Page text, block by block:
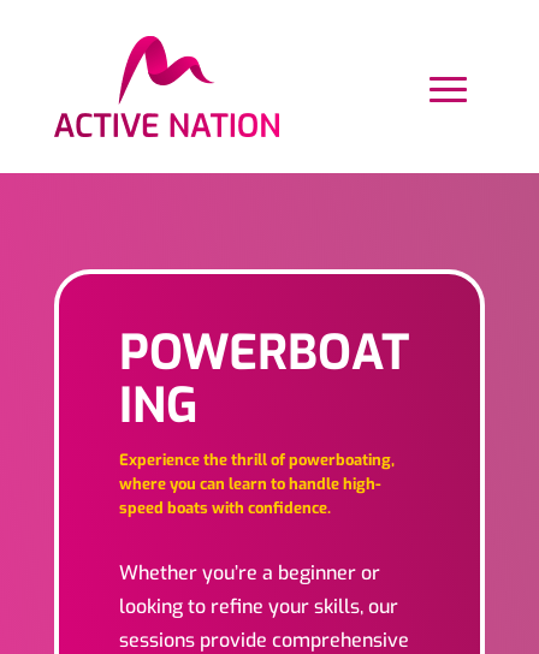
POWERBOAT
ING
Experience the thrill of powerboating,
where you can learn to handle high-
speed boats with confidence.
Whether you’re a beginner or
looking to refine your skills, our
sessions provide comprehensive